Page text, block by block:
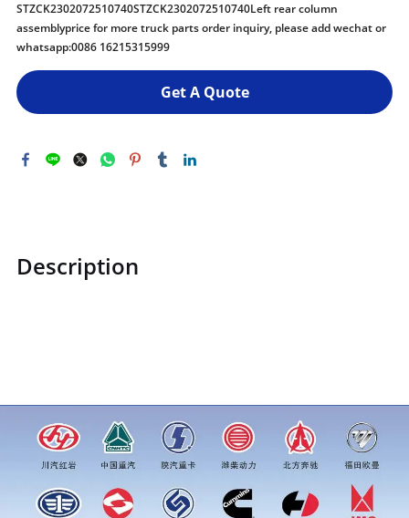
STZCK2302072510740STZCK2302072510740Left rear column
assemblyprice for more truck parts order inquiry, please add wechat or
whatsapp:0086 16215315999
Get A Quote
Description